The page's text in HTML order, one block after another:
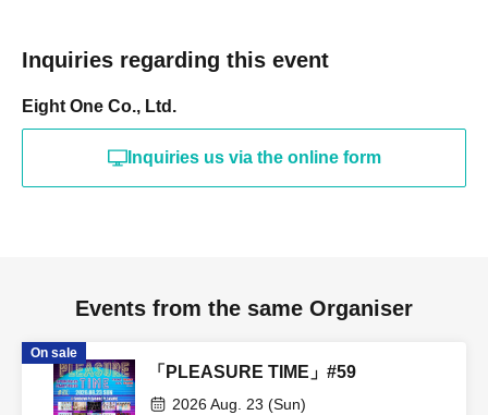
Inquiries regarding this event
Eight One Co., Ltd.
Inquiries us via the online form
Events from the same Organiser
On sale
「PLEASURE TIME」#59
2026 Aug. 23 (Sun)